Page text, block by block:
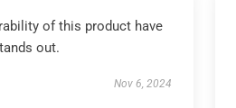
of this product have
out.
Nov 6, 2024